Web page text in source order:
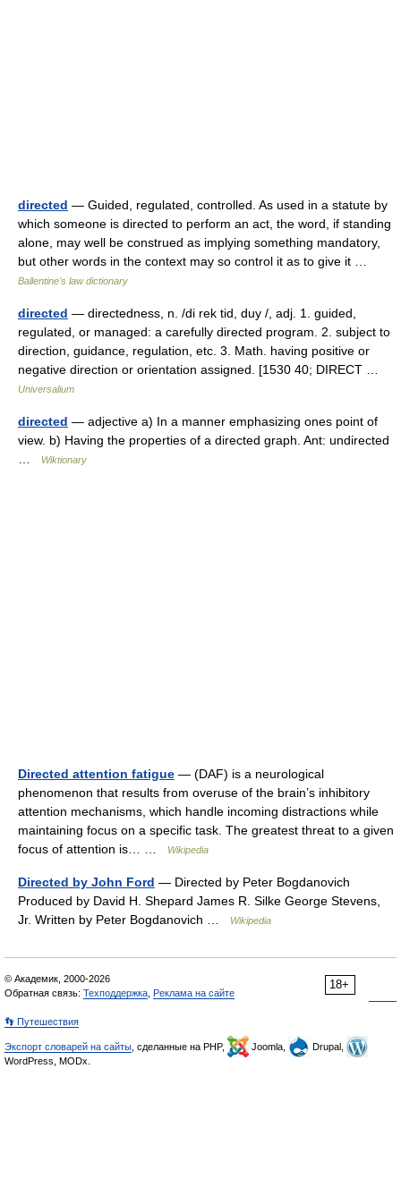
directed — Guided, regulated, controlled. As used in a statute by
which someone is directed to perform an act, the word, if standing
alone, may well be construed as implying something mandatory,
but other words in the context may so control it as to give it …
Ballentine's law dictionary
directed — directedness, n. /di rek tid, duy /, adj. 1. guided,
regulated, or managed: a carefully directed program. 2. subject to
direction, guidance, regulation, etc. 3. Math. having positive or
negative direction or orientation assigned. [1530 40; DIRECT …
Universalium
directed — adjective a) In a manner emphasizing ones point of
view. b) Having the properties of a directed graph. Ant: undirected
Wiktionary
Directed attention fatigue — (DAF) is a neurological
phenomenon that results from overuse of the brain’s inhibitory
attention mechanisms, which handle incoming distractions while
maintaining focus on a specific task. The greatest threat to a given
focus of attention is… …
Wikipedia
Directed by John Ford — Directed by Peter Bogdanovich
Produced by David H. Shepard James R. Silke George Stevens,
Jr. Written by Peter Bogdanovich …
Wikipedia
18+
© Академик, 2000-2026
Обратная связь: Техподдержка Реклама на сайте
👣 Путешествия
Экспорт словарей на сайты , сделанные на PHP, Joomla,
Drupal,
WordPress, MODx.